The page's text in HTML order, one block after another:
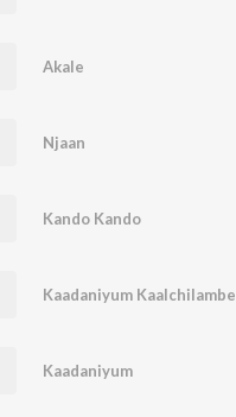
Akale
Njaan
Kando Kando
Kaadaniyum Kaalchilambe
Kaadaniyum